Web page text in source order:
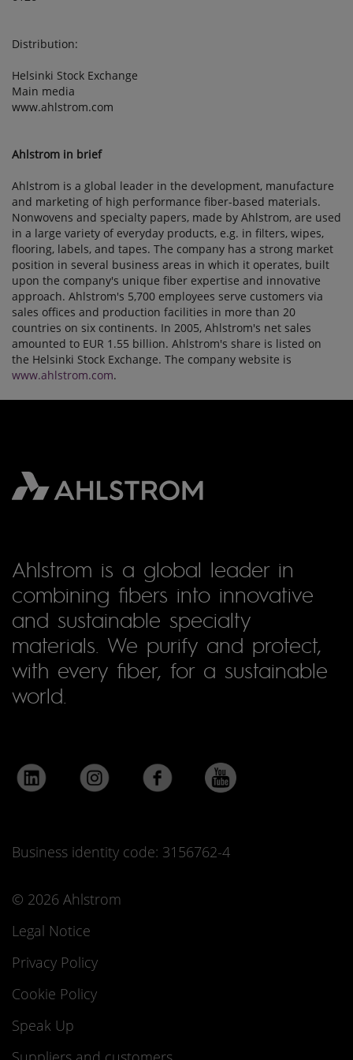
Distribution:
Helsinki Stock Exchange
Main media
www.ahlstrom.com
Ahlstrom in brief
Ahlstrom is a global leader in the development, manufacture
and marketing of high performance fiber-based materials.
Nonwovens and specialty papers, made by Ahlstrom, are used
in a large variety of everyday products, e.g. in filters, wipes,
flooring, labels, and tapes. The company has a strong market
position in several business areas in which it operates, built
upon the company's unique fiber expertise and innovative
approach. Ahlstrom's 5,700 employees serve customers via
sales offices and production facilities in more than 20
countries on six continents. In 2005, Ahlstrom's net sales
amounted to EUR 1.55 billion. Ahlstrom's share is listed on
the Helsinki Stock Exchange. The company website is
www.ahlstrom.com.
Ahlstrom is a global leader in
combining fibers into innovative
and sustainable specialty
materials. We purify and protect,
with every fiber, for a sustainable
world.
Business identity code: 3156762-4
© 2026 Ahlstrom
Legal Notice
Privacy Policy
Cookie Policy
Speak Up